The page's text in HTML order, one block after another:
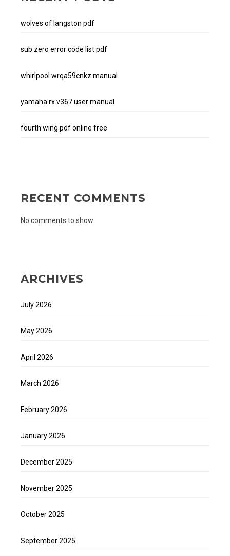
wolves of langston pdf
sub zero error code list pdf
whirlpool wrqa59cnkz manual
yamaha rx v367 user manual
fourth wing pdf online free
RECENT COMMENTS
No comments to show.
ARCHIVES
July 2026
May 2026
April 2026
March 2026
February 2026
January 2026
December 2025
November 2025
October 2025
September 2025